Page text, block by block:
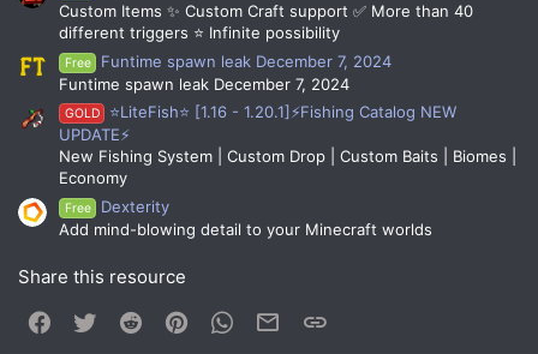
Custom Items ✨ Custom Craft support ✅ More than 40
different triggers ⭐ Infinite possibility
Free
Funtime spawn leak December 7, 2024
Funtime spawn leak December 7, 2024
GOLD
⭐LiteFish⭐ [1.16 - 1.20.1]⚡Fishing Catalog NEW
UPDATE⚡
New Fishing System | Custom Drop | Custom Baits | Biomes |
Economy
Free
Dexterity
Add mind-blowing detail to your Minecraft worlds
Share this resource
Facebook
Twitter Reddit PinterestWhatsApp
Email